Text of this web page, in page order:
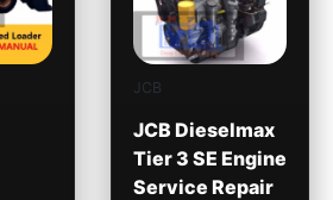
JCB
JCB Dieselmax
Tier 3 SE Engine
Service Repair